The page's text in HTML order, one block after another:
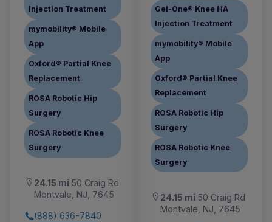
Injection Treatment
mymobility® Mobile
App
Oxford® Partial Knee
Replacement
ROSA Robotic Hip
Surgery
ROSA Robotic Knee
Surgery
24.15 mi 50 Craig Rd
Montvale, NJ, 7645
(888) 636-7840
Gel-One® Knee HA
Injection Treatment
mymobility® Mobile
App
Oxford® Partial Knee
Replacement
ROSA Robotic Hip
Surgery
ROSA Robotic Knee
Surgery
24.15 mi 50 Craig Rd
Montvale, NJ, 7645